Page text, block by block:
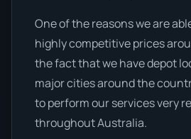
One of the reasons we are
highly competitive prices
the fact that we have depot
major cities around the
to perform our services very
throughout Australia.